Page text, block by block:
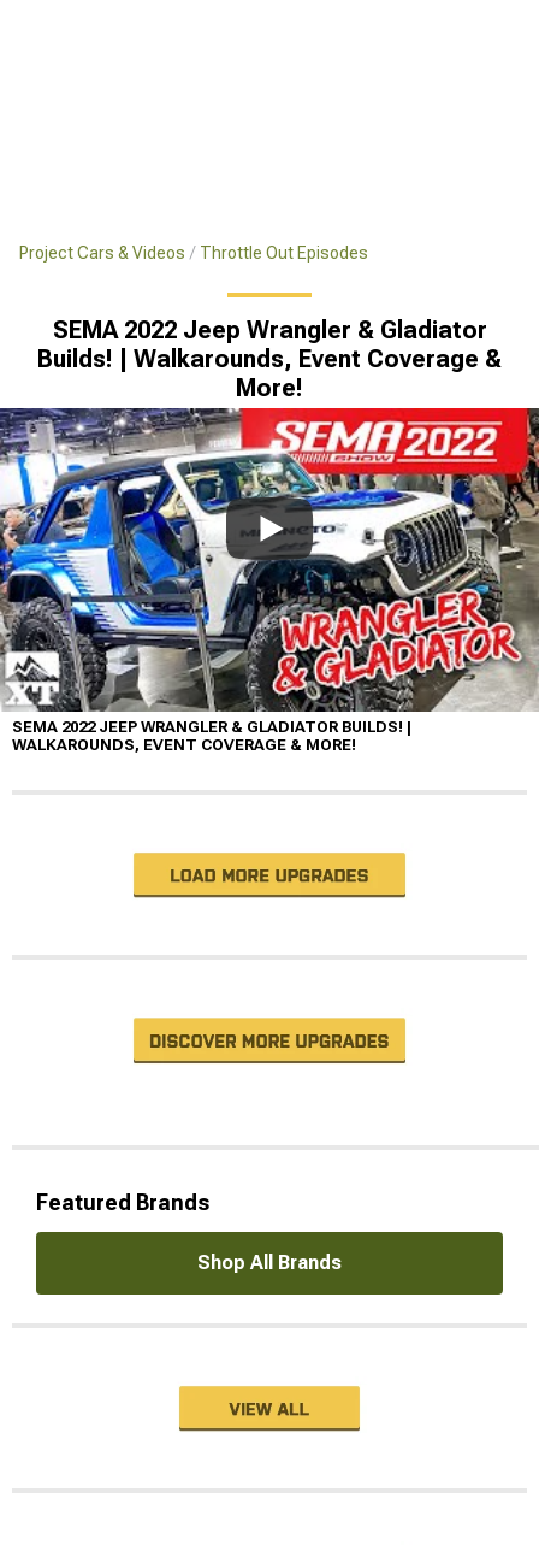
Project Cars & Videos Throttle Out Episodes
SEMA 2022 Jeep Wrangler & Gladiator
Builds! | Walkarounds, Event Coverage &
More!
SEMA 2022 JEEP WRANGLER & GLADIATOR BUILDS! |
WALKAROUNDS, EVENT COVERAGE & MORE!
Featured Brands
Shop All Brands